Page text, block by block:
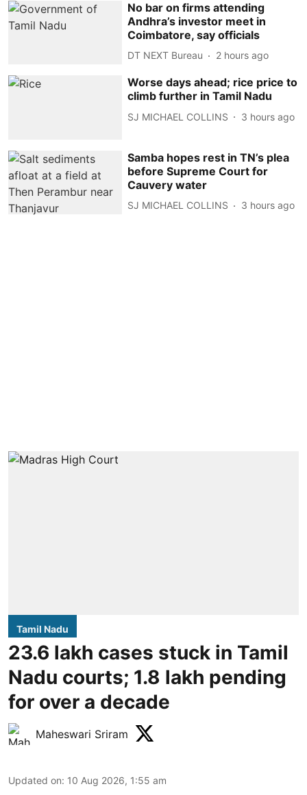
No bar on firms attending
Andhra’s investor meet in
Coimbatore, say officials
DT NEXT Bureau 2 hours ago
Worse days ahead; rice price to
climb further in Tamil Nadu
SJ MICHAEL COLLINS 3 hours ago
Samba hopes rest in TN’s plea
before Supreme Court for
Cauvery water
SJ MICHAEL COLLINS 3 hours ago
Tamil Nadu
23.6 lakh cases stuck in Tamil
Nadu courts; 1.8 lakh pending
for over a decade
Maheswari Sriram
Updated on: 10 Aug 2026, 1:55 am